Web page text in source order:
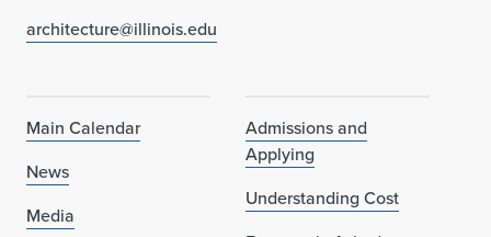
architecture@illinois.edu
Main Calendar
News
Media
Admissions and
Applying
Understanding Cost